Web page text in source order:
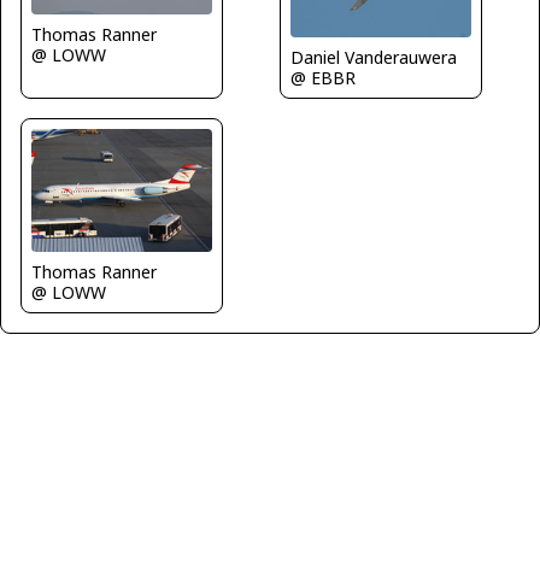
Thomas Ranner
@ LOWW
Daniel Vanderauwera
@ EBBR
Thomas Ranner
@ LOWW